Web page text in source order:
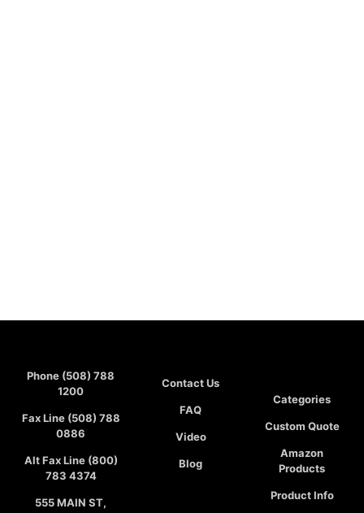
Phone (508) 788
1200
Fax Line (508) 788
0886
Alt Fax Line (800)
783 4374
555 MAIN ST,
Contact Us
FAQ
Video
Blog
Categories
Custom Quote
Amazon
Products
Product Info